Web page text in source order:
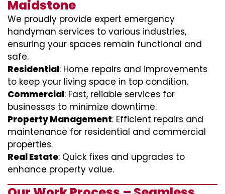
Maidstone
We proudly provide expert emergency
handyman services to various industries,
ensuring your spaces remain functional and
safe.
Residential: Home repairs and improvements
to keep your living space in top condition.
Commercial: Fast, reliable services for
businesses to minimize downtime.
Property Management: Efficient repairs and
maintenance for residential and commercial
properties.
Real Estate: Quick fixes and upgrades to
enhance property value.